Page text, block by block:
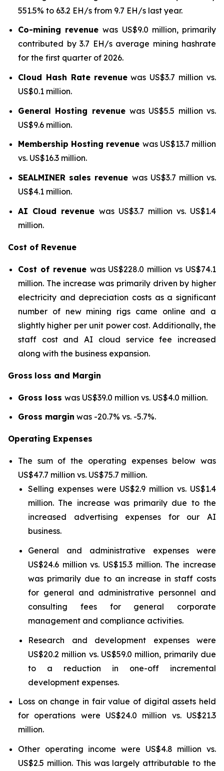
551.5% to 63.2 EH/s from 9.7 EH/s last year.
Co-mining revenuewas US$9.0 million, primarily
contributed by 3.7 EH/s average mining hashrate
for the first quarter of 2026.
Cloud Hash Rate revenuewas US$3.7 million vs.
US$0.1 million.
General Hosting revenue was US$5.5 million vs.
US$9.6 million.
Membership Hosting revenue was US$13.7 million
vs. US$16.3 million.
SEALMINER sales revenue was US$3.7 million vs.
US$4.1 million.
AI Cloud revenue was US$3.7 million vs. US$1.4
million.
Cost of Revenue
Cost of revenue was US$228.0 million vs US$74.1
million. The increase was primarily driven by higher
electricity and depreciation costs as a significant
number of new mining rigs came online and a
slightly higher per unit power cost. Additionally, the
staff cost and AI cloud service fee increased
along with the business expansion.
Gross loss and Margin
Gross loss was US$39.0 million vs. US$4.0 million.
Gross margin was -20.7% vs. -5.7%.
Operating Expenses
The sum of the operating expenses below was
US$47.7 million vs. US$75.7 million.
Selling expenses were US$2.9 million vs. US$1.4
million. The increase was primarily due to the
increased advertising expenses for our AI
business.
General and administrative expenses were
US$24.6 million vs. US$15.3 million. The increase
was primarily due to an increase in staff costs
for general and administrative personnel and
consulting fees for general corporate
management and compliance activities.
Research and development expenses were
US$20.2 million vs. US$59.0 million, primarily due
to a reduction in one-off incremental
development expenses.
Loss on change in fair value of digital assets held
for operations were US$24.0 million vs. US$21.3
million.
Other operating income were US$4.8 million vs.
US$2.5 million. This was largely attributable to the